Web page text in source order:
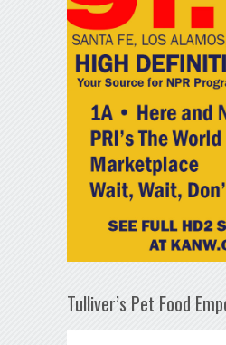
Tulliver’s Pet Food